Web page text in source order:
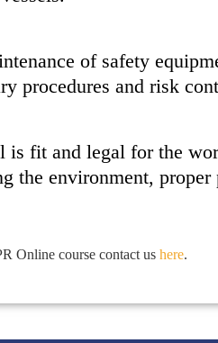
of safety
procedures and risk
is fit and legal for the
the environment,
Online course contact us here.